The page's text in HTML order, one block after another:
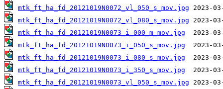
mtk_ft_ha_fd_20121019N0072_vl_050_s_mov.jpg
mtk_ft_ha_fd_20121019N0072_vl_080_s_mov.jpg
mtk_ft_ha_fd_20121019N0073_i_000_m_mov.jpg
mtk_ft_ha_fd_20121019N0073_i_050_s_mov.jpg
mtk_ft_ha_fd_20121019N0073_i_080_s_mov.jpg
mtk_ft_ha_fd_20121019N0073_i_350_s_mov.jpg
mtk_ft_ha_fd_20121019N0073_vl_050_s_mov.jpg